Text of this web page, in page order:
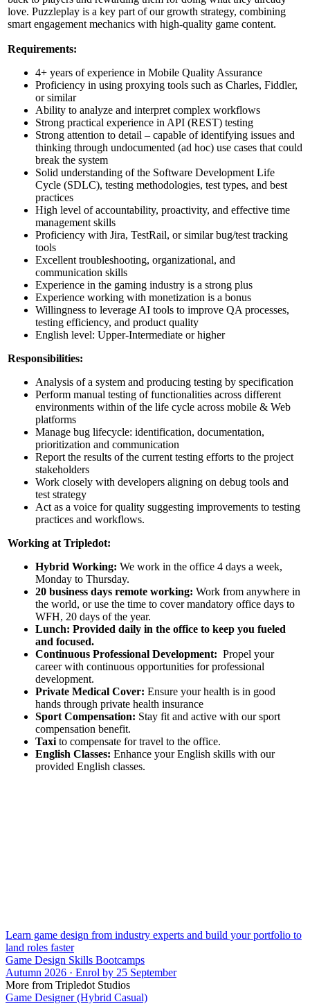
love. Puzzleplay is a key part of our growth strategy, combining
smart engagement mechanics with high-quality game content.
Requirements:
4+ years of experience in Mobile Quality Assurance
Proficiency in using proxying tools such as Charles, Fiddler,
or similar
Ability to analyze and interpret complex workflows
Strong practical experience in API (REST) testing
Strong attention to detail – capable of identifying issues and
thinking through undocumented (ad hoc) use cases that could
break the system
Solid understanding of the Software Development Life
Cycle (SDLC), testing methodologies, test types, and best
practices
High level of accountability, proactivity, and effective time
management skills
Proficiency with Jira, TestRail, or similar bug/test tracking
tools
Excellent troubleshooting, organizational, and
communication skills
Experience in the gaming industry is a strong plus
Experience working with monetization is a bonus
Willingness to leverage AI tools to improve QA processes,
testing efficiency, and product quality
English level: Upper-Intermediate or higher
Responsibilities:
Analysis of a system and producing testing by specification
Perform manual testing of functionalities across different
environments within of the life cycle across mobile & Web
platforms
Manage bug lifecycle: identification, documentation,
prioritization and communication
Report the results of the current testing efforts to the project
stakeholders
Work closely with developers aligning on debug tools and
test strategy
Act as a voice for quality suggesting improvements to testing
practices and workflows.
Working at Tripledot:
Hybrid Working: We work in the office 4 days a week,
Monday to Thursday.
20 business days remote working: Work from anywhere in
the world, or use the time to cover mandatory office days to
WFH, 20 days of the year.
Lunch: Provided daily in the office to keep you fueled
and focused.
Continuous Professional Development: Propel your
career with continuous opportunities for professional
development.
Private Medical Cover: Ensure your health is in good
hands through private health insurance
Sport Compensation: Stay fit and active with our sport
compensation benefit.
Taxi to compensate for travel to the office.
English Classes: Enhance your English skills with our
provided English classes.
Learn game design from industry experts and build your portfolio to
land roles faster
Game Design Skills Bootcamps
Autumn 2026 · Enrol by 25 September
More from Tripledot Studios
Game Designer (Hybrid Casual)